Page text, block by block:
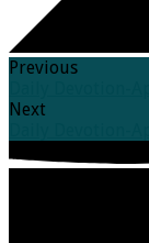
Previous
Next